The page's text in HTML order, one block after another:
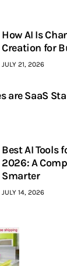
How AI Is
Creation for
JULY 21, 2026
are SaaS
Best AI Tools
2026: A
Smarter
JULY 14, 2026